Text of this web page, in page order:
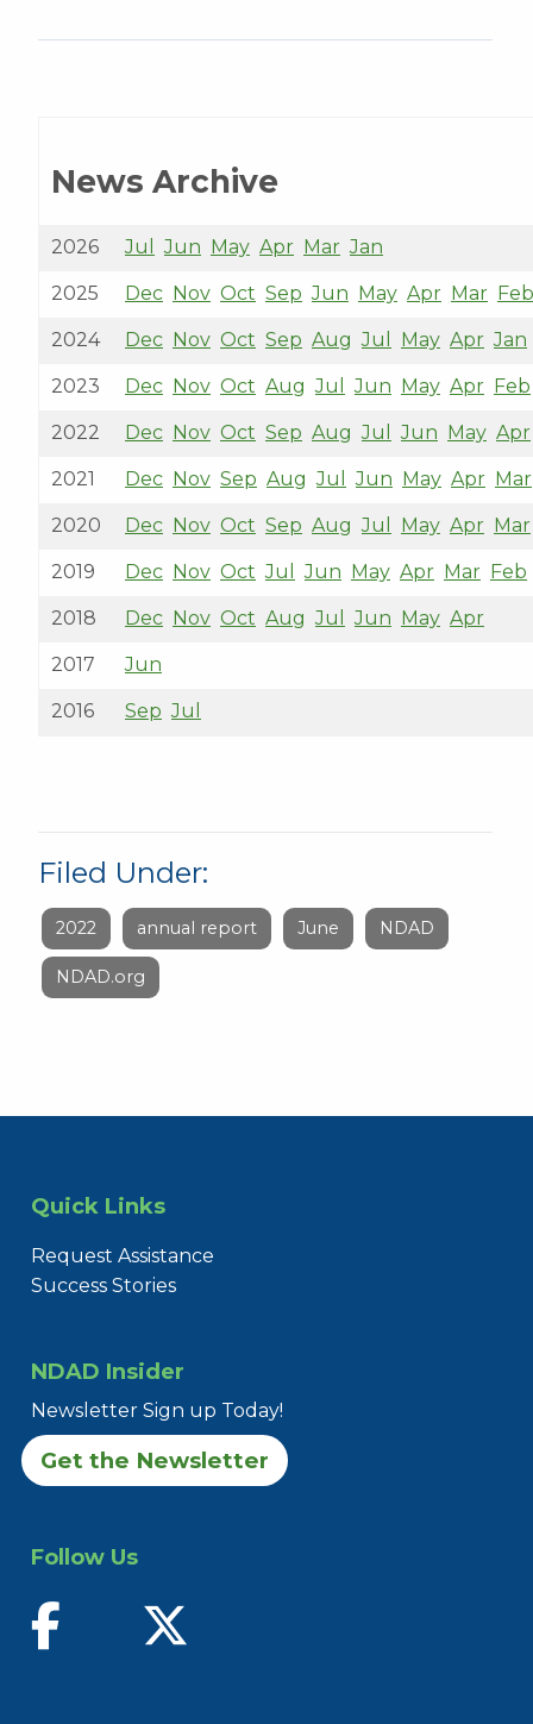
News Archive
2026 Jul Jun May Apr Mar Jan
2025 Dec Nov Oct Sep Jun May Apr Mar Feb
2024 Dec Nov Oct Sep Aug Jul May Apr Jan
2023 Dec Nov Oct Aug Jul Jun May Apr Feb
2022 Dec Nov Oct Sep Aug Jul Jun May Apr
2021 Dec Nov Sep Aug Jul Jun May Apr Mar
2020 Dec Nov Oct Sep Aug Jul May Apr Mar
2019 Dec Nov Oct Jul Jun May Apr Mar Feb
2018 Dec Nov Oct Aug Jul Jun May Apr
2017 Jun
2016 Sep Jul
Filed Under:
2022 annual report June NDAD
NDAD.org
Quick Links
Request Assistance
Success Stories
NDAD Insider
Newsletter Sign up Today!
Get the Newsletter
Follow Us
find us on facebook